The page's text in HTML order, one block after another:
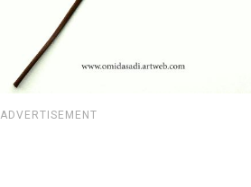
ADVERTISEMENT